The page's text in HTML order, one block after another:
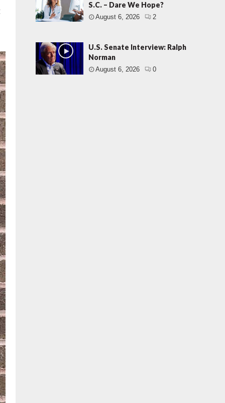
S.C. – Dare We Hope?
August 6, 2026 2
U.S. Senate Interview: Ralph
Norman
August 6, 2026 0